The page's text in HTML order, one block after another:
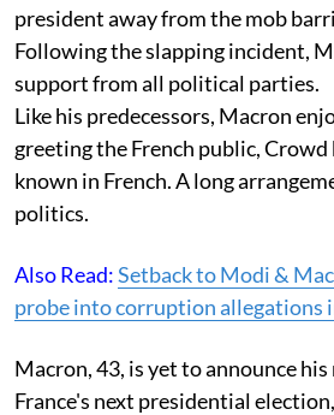
president away from the mob
Following the slapping incident,
support from all political parties.
Like his predecessors, Macron
greeting the French public, Crowd
known in French. A long
politics.
Also Read:Setback to Modi &
probe into corruption allegations
Macron, 43, is yet to announce
France's next presidential